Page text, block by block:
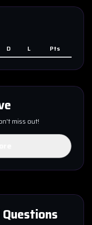
D L Pts
miss out!